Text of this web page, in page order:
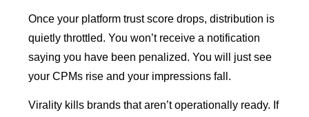
Once your platform trust score drops, distribution is
quietly throttled. You won’t receive a notification
saying you have been penalized. You will just see
your CPMs rise and your impressions fall.
Virality kills brands that aren’t operationally ready. If